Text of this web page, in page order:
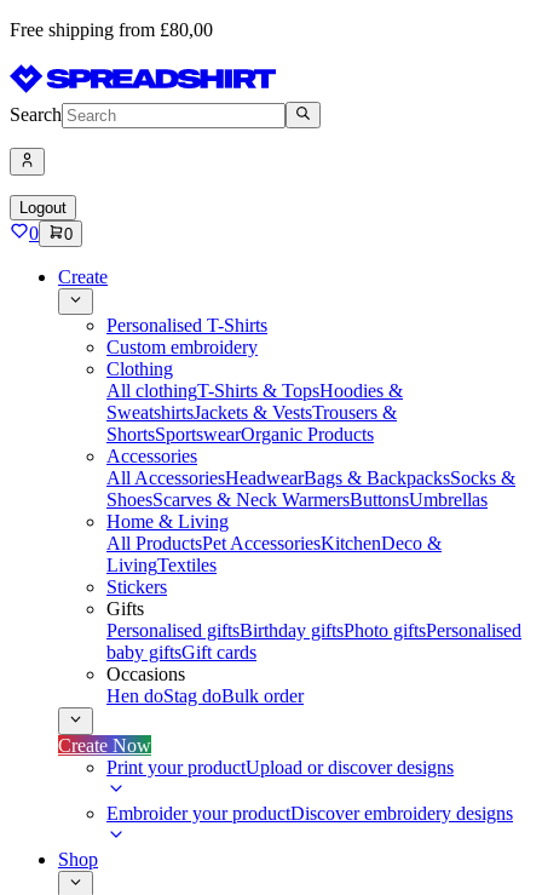
Free shipping from £80,00
Search
Logout
0 0
Create
Personalised T-Shirts
Custom embroidery
Clothing
All clothingT-Shirts & TopsHoodies &
SweatshirtsJackets & VestsTrousers &
ShortsSportswearOrganic Products
Accessories
All AccessoriesHeadwearBags & BackpacksSocks &
ShoesScarves & Neck WarmersButtonsUmbrellas
Home & Living
All ProductsPet AccessoriesKitchenDeco &
LivingTextiles
Stickers
Gifts
Personalised giftsBirthday giftsPhoto giftsPersonalised
baby giftsGift cards
Occasions
Hen doStag doBulk order
Create Now
Print your productUpload or discover designs
Embroider your productDiscover embroidery designs
Shop